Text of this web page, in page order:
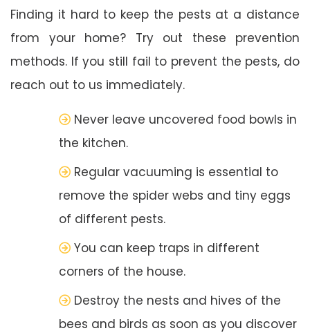
Finding it hard to keep the pests at a distance
from your home? Try out these prevention
methods. If you still fail to prevent the pests, do
reach out to us immediately.
Never leave uncovered food bowls in
the kitchen.
Regular vacuuming is essential to
remove the spider webs and tiny eggs
of different pests.
You can keep traps in different
corners of the house.
Destroy the nests and hives of the
bees and birds as soon as you discover